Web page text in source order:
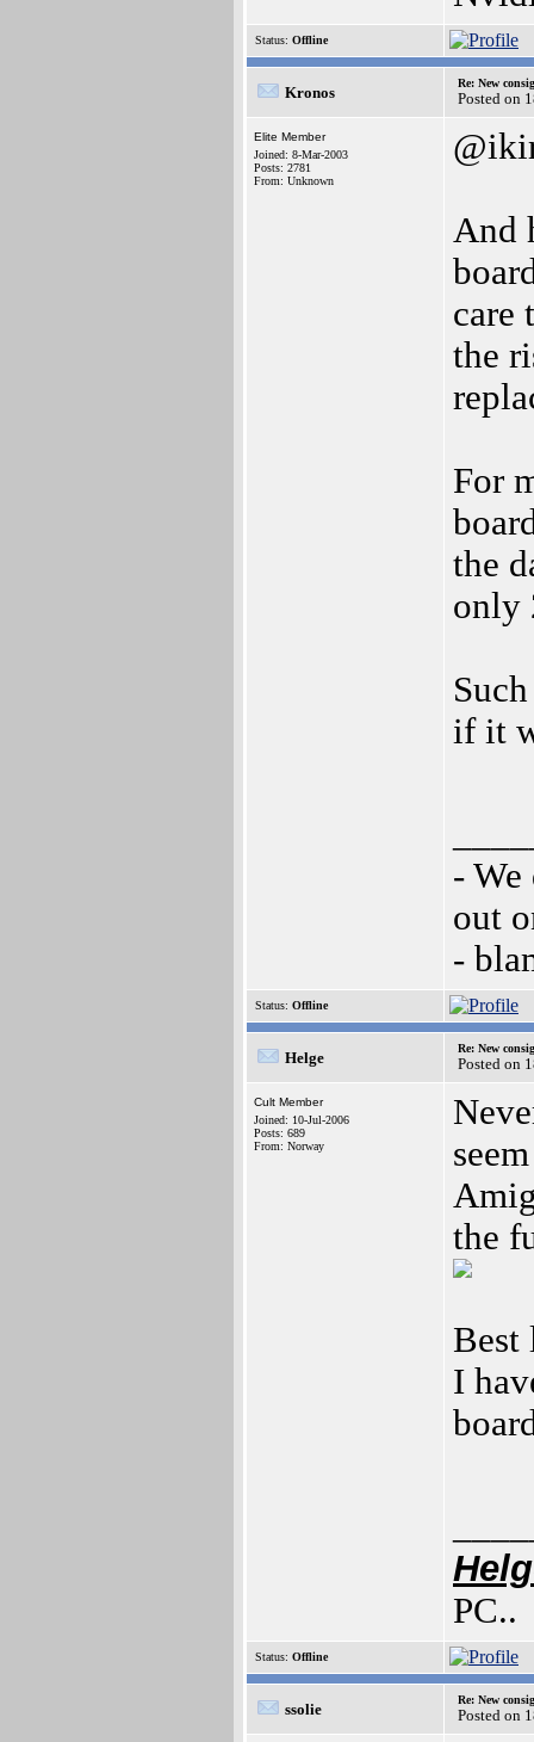
Status: Offline
Kronos
Re: New
Posted on
Elite Member
Joined: 8-Mar-2003
Posts: 2781
From: Unknown
And
care
the
For
the
only
if it
- We
out
-
Status: Offline
Helge
Re: New
Posted on
Cult Member
Joined: 10-Jul-2006
Posts: 689
From: Norway
the
Best
I
PC..
Status: Offline
ssolie
Re: New
Posted on